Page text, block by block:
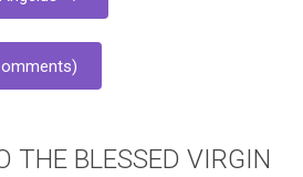
THE BLESSED VIRGIN